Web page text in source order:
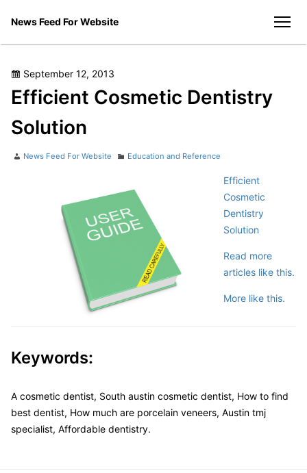
News Feed For Website
Posted
on
September 12, 2013
Efficient Cosmetic Dentistry
Solution
Author
News Feed For Website Categories
Education and Reference
Efficient
Cosmetic
Dentistry
Solution
Read more
articles like this.
More like this.
Keywords:
A cosmetic dentist, South austin cosmetic dentist, How to find
best dentist, How much are porcelain veneers, Austin tmj
specialist, Affordable dentistry.